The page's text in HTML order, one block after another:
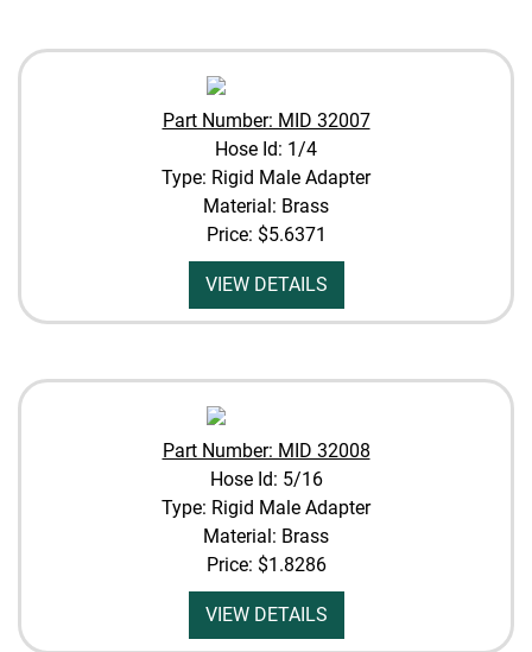
Part Number: MID 32007
Hose Id: 1/4
Type: Rigid Male Adapter
Material: Brass
Price: $5.6371
VIEW DETAILS
Part Number: MID 32008
Hose Id: 5/16
Type: Rigid Male Adapter
Material: Brass
Price: $1.8286
VIEW DETAILS